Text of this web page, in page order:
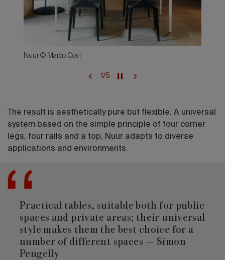
Nuur © Marco Covi
1/5
The result is aesthetically pure but flexible. A universal
system based on the simple principle of four corner
legs, four rails and a top, Nuur adapts to diverse
applications and environments.
Practical tables, suitable both for public
spaces and private areas; their universal
style makes them the best choice for a
number of different spaces — Simon
Pengelly